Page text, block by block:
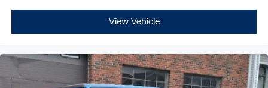
View Vehicle